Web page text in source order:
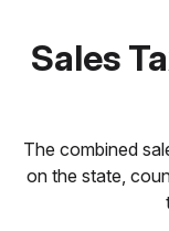
Sales
The combined
on the state,